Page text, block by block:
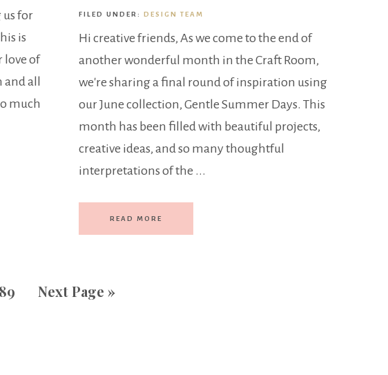
for
is
love of
and all
much
FILED UNDER:DESIGN TEAM
Hi creative friends, As we come to the end of
another wonderful month in the Craft Room,
we're sharing a final round of inspiration using
our June collection, Gentle Summer Days. This
month has been filled with beautiful projects,
creative ideas, and so many thoughtful
interpretations of the ...
READ MORE
Next Page »